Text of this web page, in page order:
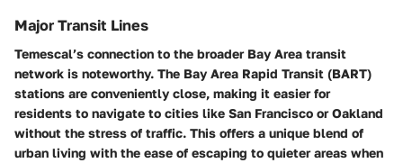
Major Transit Lines
Temescal’s connection to the broader Bay Area transit
network is noteworthy. The Bay Area Rapid Transit (BART)
stations are conveniently close, making it easier for
residents to navigate to cities like San Francisco or Oakland
without the stress of traffic. This offers a unique blend of
urban living with the ease of escaping to quieter areas when